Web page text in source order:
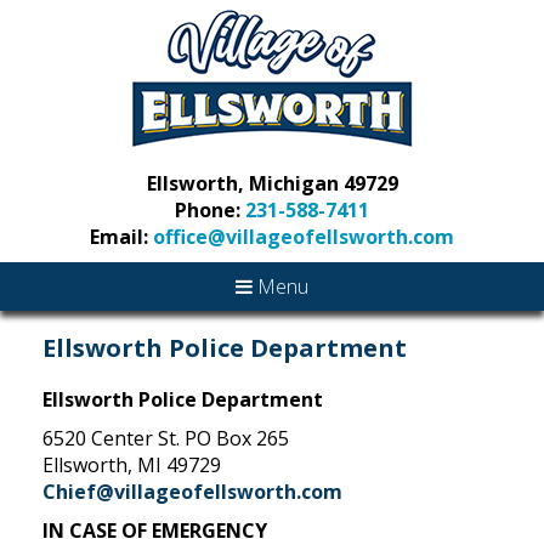
Ellsworth, Michigan 49729
Phone: 231-588-7411
Email: office@villageofellsworth.com
Menu
Ellsworth Police Department
Ellsworth Police Department
6520 Center St. PO Box 265
Ellsworth, MI 49729
Chief@villageofellsworth.com
IN CASE OF EMERGENCY